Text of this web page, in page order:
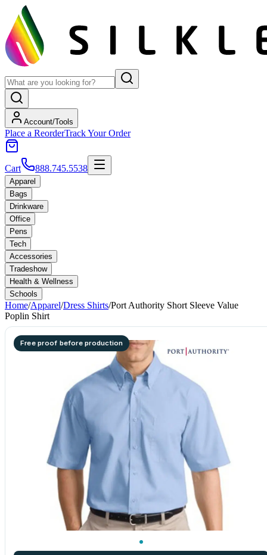
Account/Tools
Place a ReorderTrack Your Order
Cart 888.745.5538
Apparel
Bags
Drinkware
Office
Pens
Tech
Accessories
Tradeshow
Health & Wellness
Schools
Home/Apparel/Dress Shirts/Port Authority Short Sleeve Value
Poplin Shirt
Free proof before production